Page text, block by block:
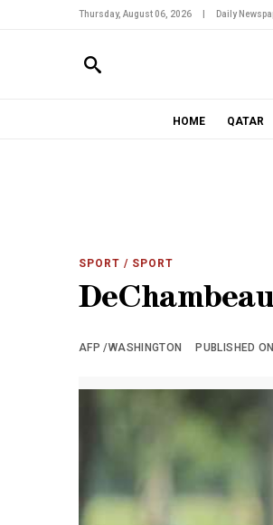
Thursday, August 06, 2026 Daily
HOME QATAR
SPORT / SPORT
AFP /WASHINGTON PUBLISHED